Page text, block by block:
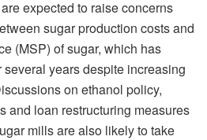
expected to raise concerns
sugar production costs and
(MSP) of sugar, which has
years despite increasing
on ethanol policy,
and loan restructuring measures
mills are also likely to take